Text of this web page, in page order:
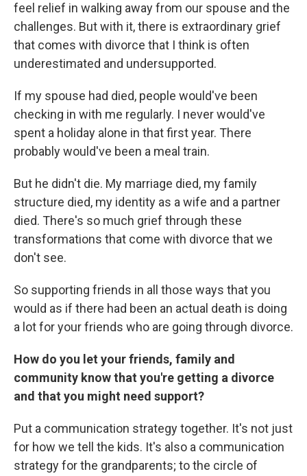
feel relief in walking away from our spouse and the
challenges. But with it, there is extraordinary grief
that comes with divorce that I think is often
underestimated and undersupported.
If my spouse had died, people would've been
checking in with me regularly. I never would've
spent a holiday alone in that first year. There
probably would've been a meal train.
But he didn't die. My marriage died, my family
structure died, my identity as a wife and a partner
died. There's so much grief through these
transformations that come with divorce that we
don't see.
So supporting friends in all those ways that you
would as if there had been an actual death is doing
a lot for your friends who are going through divorce.
How do you let your friends, family and
community know that you're getting a divorce
and that you might need support?
Put a communication strategy together. It's not just
for how we tell the kids. It's also a communication
strategy for the grandparents; to the circle of